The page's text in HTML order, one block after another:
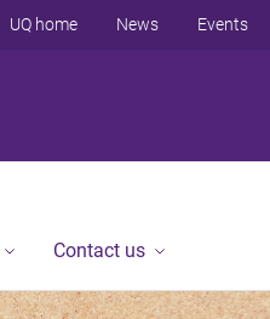
UQ home News Events
Contact us